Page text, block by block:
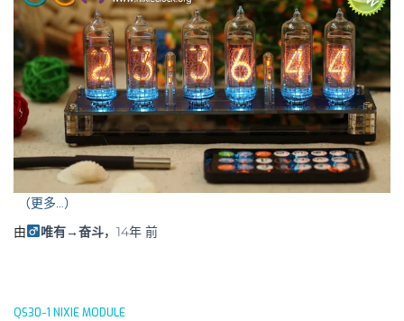
（更多…）
由
唯有→奋斗， 14年前
QS30-1 NIXIE MODULE